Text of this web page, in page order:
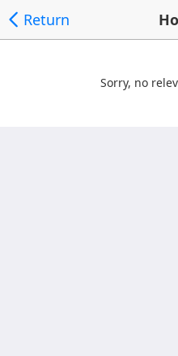
Return
Sorry, no